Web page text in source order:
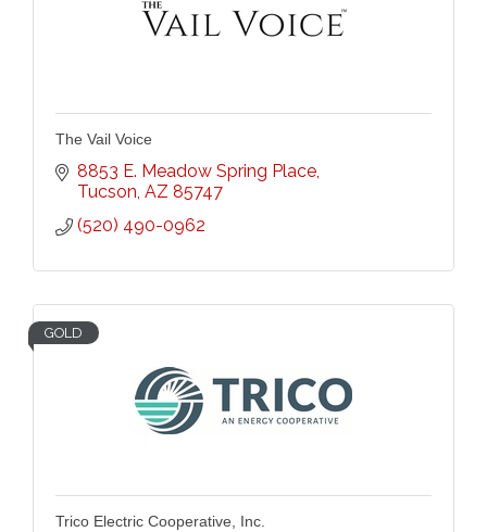
The Vail Voice
8853 E. Meadow Spring Place
Tucson AZ 85747
(520) 490-0962
GOLD
Trico Electric Cooperative, Inc.